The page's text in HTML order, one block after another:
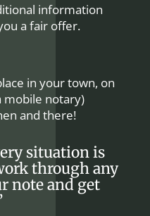
information
a fair offer.
in your town, on
mobile notary)
and there!
situation is
through any
note and get